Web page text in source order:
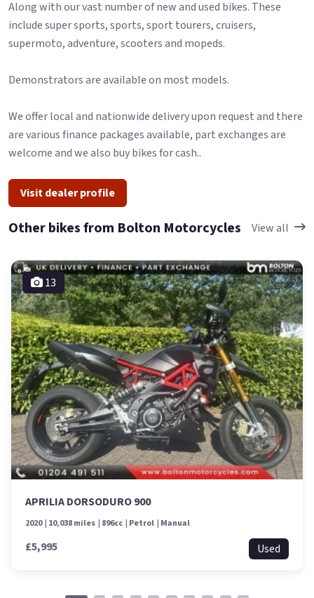
Along with our vast number of new and used bikes. These
include super sports, sports, sport tourers, cruisers,
supermoto, adventure, scooters and mopeds.
Demonstrators are available on most models.
We offer local and nationwide delivery upon request and there
are various finance packages available, part exchanges are
welcome and we also buy bikes for cash..
Visit dealer profile
Other bikes from Bolton Motorcycles View all
13
APRILIA DORSODURO 900
2020 10,038 miles 896cc Petrol Manual
£5,995 Used